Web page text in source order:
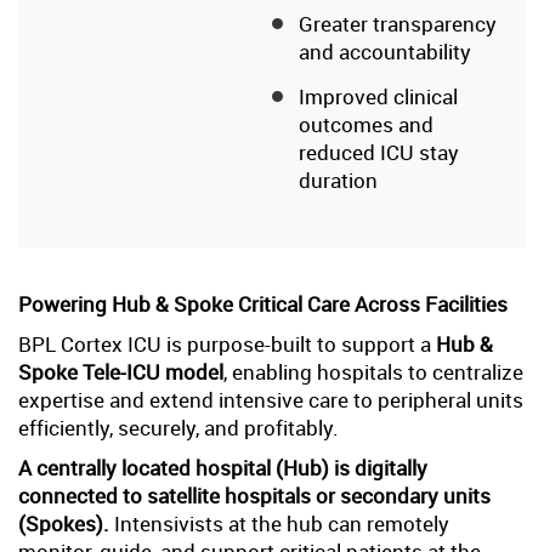
Greater transparency
and accountability
Improved clinical
outcomes and
reduced ICU stay
duration
Powering Hub & Spoke Critical Care Across Facilities
BPL Cortex ICU is purpose-built to support a Hub &
Spoke Tele-ICU model, enabling hospitals to centralize
expertise and extend intensive care to peripheral units
efficiently, securely, and profitably.
A centrally located hospital (Hub) is digitally
connected to satellite hospitals or secondary units
(Spokes). Intensivists at the hub can remotely